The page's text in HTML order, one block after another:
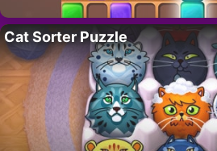
Cat Sorter Puzzle